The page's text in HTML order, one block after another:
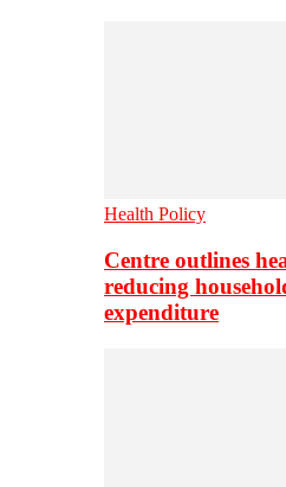
Health Policy
Centre outlines
reducing
expenditure